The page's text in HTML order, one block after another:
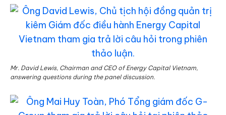
Mr. David Lewis, Chairman and CEO of Energy Capital Vietnam,
answering questions during the panel discussion.